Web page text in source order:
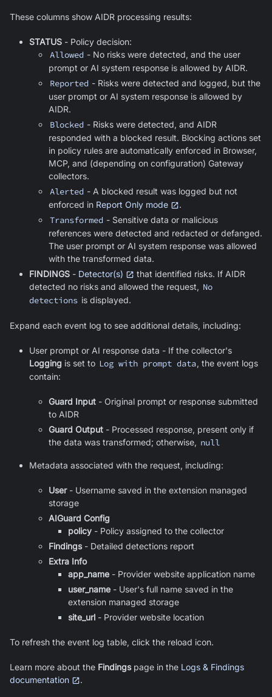
These columns show AIDR processing results:
STATUS - Policy decision:
Allowed - No risks were detected, and the user
prompt or AI system response is allowed by AIDR.
Reported - Risks were detected and logged, but the
user prompt or AI system response is allowed by
AIDR.
Blocked - Risks were detected, and AIDR
responded with a blocked result. Blocking actions set
in policy rules are automatically enforced in Browser,
MCP, and (depending on configuration) Gateway
collectors.
Alerted - A blocked result was logged but not
enforced in Report Only mode .
Transformed - Sensitive data or malicious
references were detected and redacted or defanged.
The user prompt or AI system response was allowed
with the transformed data.
FINDINGS - Detector(s)
that identified risks. If AIDR
detected no risks and allowed the request, No
detections is displayed.
Expand each event log to see additional details, including:
User prompt or AI response data - If the collector's
Logging is set to Log with prompt data , the event logs
contain:
Guard Input - Original prompt or response submitted
to AIDR
Guard Output - Processed response, present only if
the data was transformed; otherwise, null
Metadata associated with the request, including:
User- Username saved in the extension managed
storage
AIGuard Config
policy - Policy assigned to the collector
Findings- Detailed detections report
Extra Info
app_name - Provider website application name
user_name - User's full name saved in the
extension managed storage
site_url - Provider website location
To refresh the event log table, click the reload icon.
Learn more about the Findingspage in the Logs & Findings
documentation
.